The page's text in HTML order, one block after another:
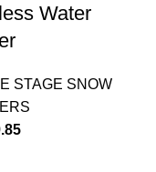
Water
STAGE SNOW